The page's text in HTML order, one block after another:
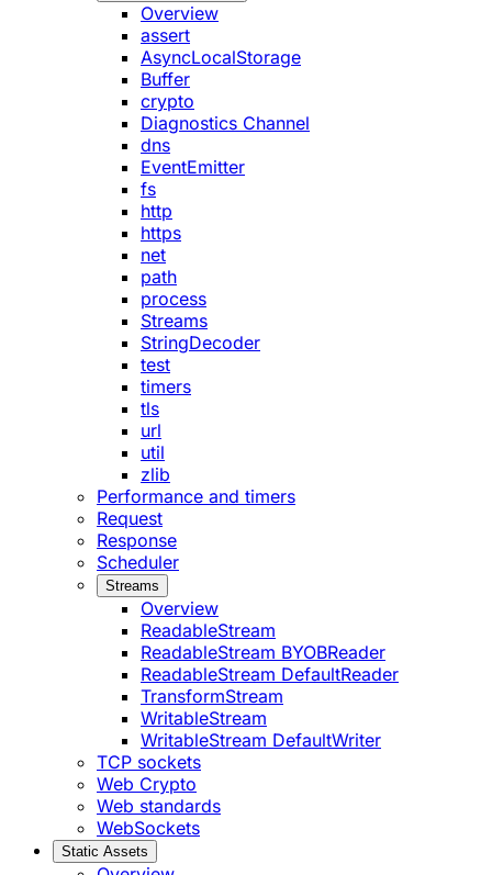
Overview
assert
AsyncLocalStorage
Buffer
crypto
Diagnostics Channel
dns
EventEmitter
fs
http
https
net
path
process
Streams
StringDecoder
test
timers
tls
url
util
zlib
Performance and timers
Request
Response
Scheduler
Streams
Overview
ReadableStream
ReadableStream BYOBReader
ReadableStream DefaultReader
TransformStream
WritableStream
WritableStream DefaultWriter
TCP sockets
Web Crypto
Web standards
WebSockets
Static Assets